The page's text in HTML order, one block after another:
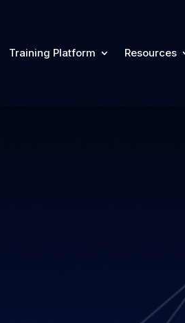
Training Platform Resources